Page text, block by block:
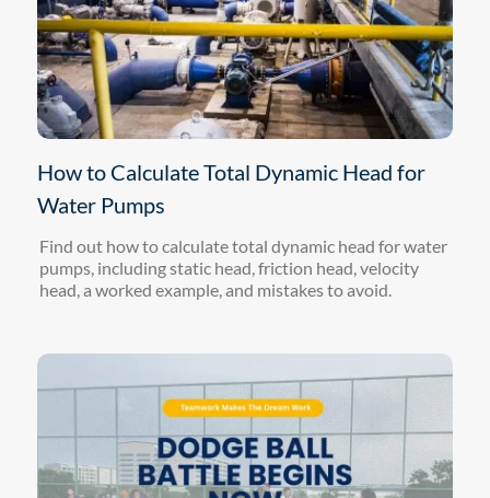
How to Calculate Total Dynamic Head for
Water Pumps
Find out how to calculate total dynamic head for water
pumps, including static head, friction head, velocity
head, a worked example, and mistakes to avoid.